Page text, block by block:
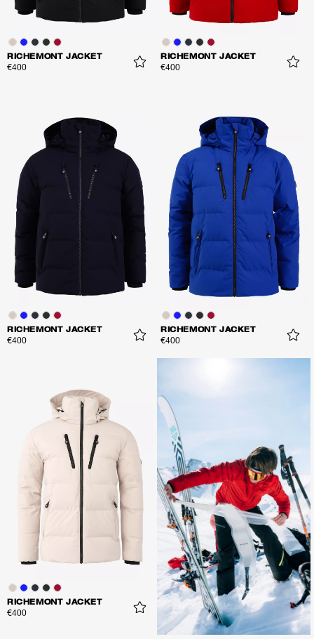
RICHEMONT JACKET
€400
RICHEMONT JACKET
€400
RICHEMONT JACKET
€400
RICHEMONT JACKET
€400
RICHEMONT JACKET
€400